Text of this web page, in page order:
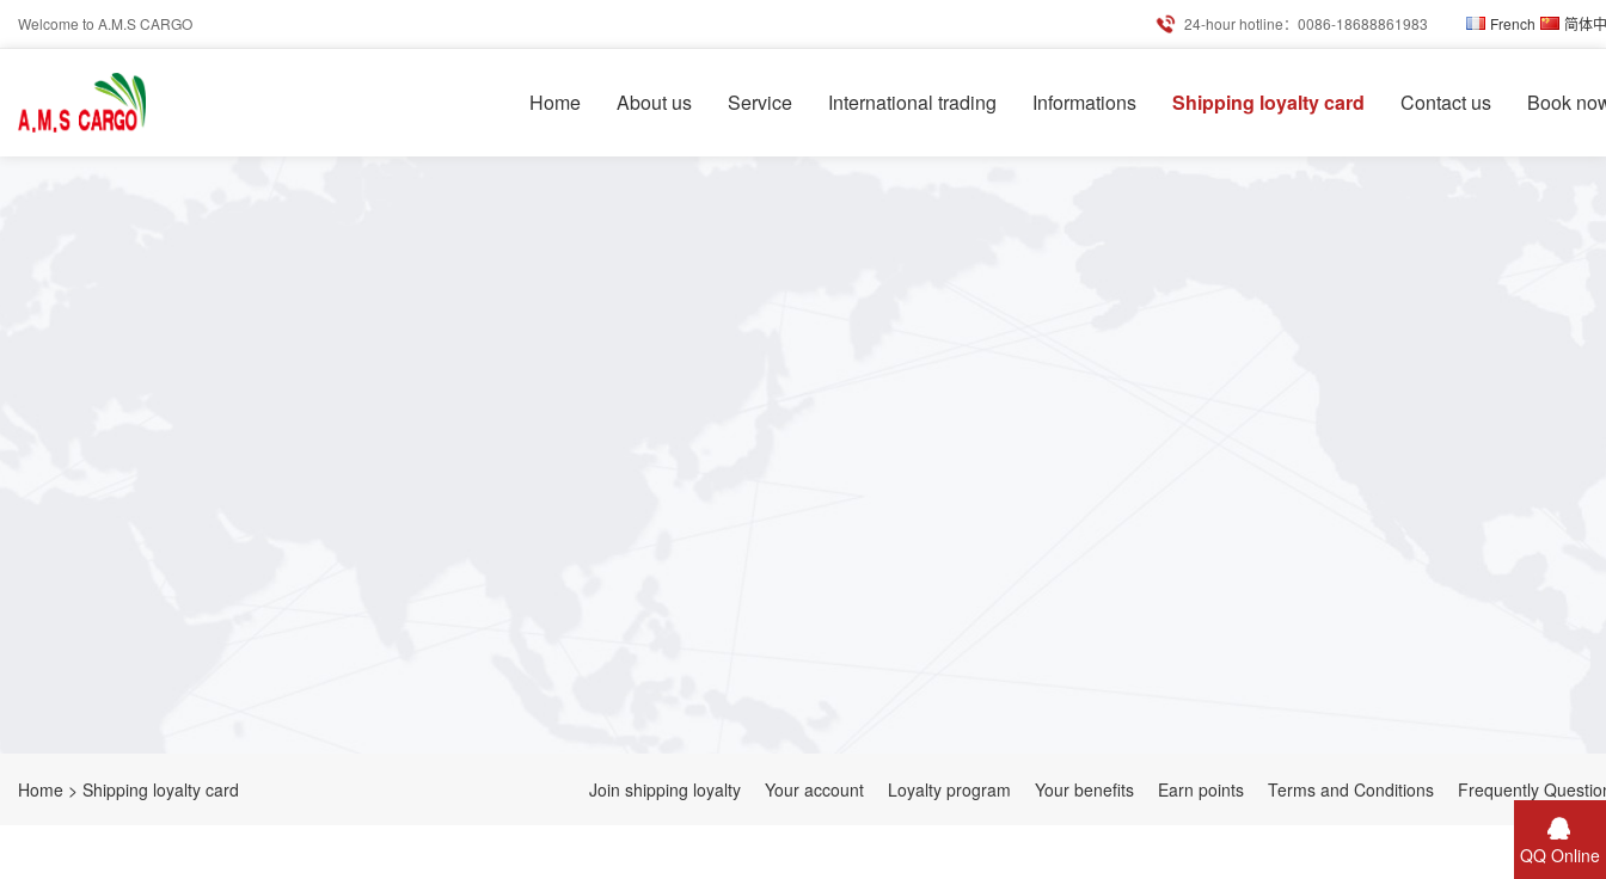
French 简体
24-hour hotline：0086-18688861983
Welcome to A.M.S CARGO
Home About us Service International trading Informations Shipping loyalty card Contact us Book
Home > Shipping loyalty card Join shipping loyalty Your account Loyalty program Your benefits Earn points Terms and Conditions Frequently
QQ Online